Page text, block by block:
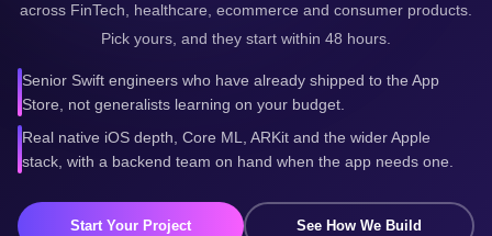
across FinTech, healthcare, ecommerce and consumer products.
Pick yours, and they start within 48 hours.
Senior Swift engineers who have already shipped to the App
Store, not generalists learning on your budget.
Real native iOS depth, Core ML, ARKit and the wider Apple
stack, with a backend team on hand when the app needs one.
Start Your Project See How We Build